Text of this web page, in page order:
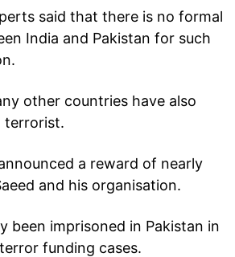
said that there is no formal
India and Pakistan for such
other countries have also
terrorist.
a reward of nearly
and his organisation.
been imprisoned in Pakistan in
funding cases.